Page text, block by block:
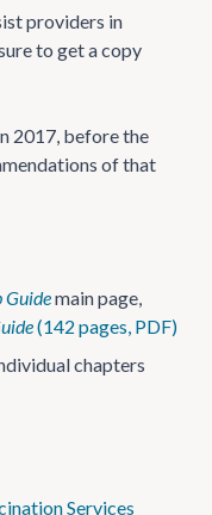
providers in
to get a copy
2017, before the
of that
Guidemain page,
(142 pages, PDF)
chapters
Services